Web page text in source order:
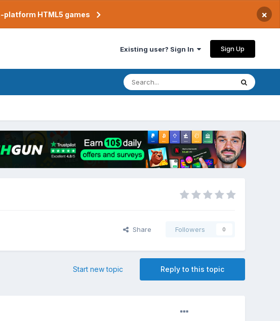
platform HTML5 games ×
Existing user? Sign In Sign Up
Share Followers 0
Reply to this topic
Start new topic